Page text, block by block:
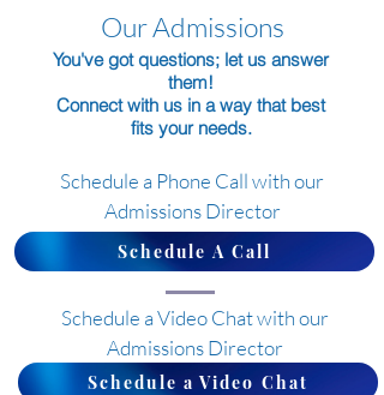
Our Admissions
You've got questions; let us answer
them!
Connect with us in a way that best
fits your needs.
Schedule a Phone Call with our
Admissions Director
Schedule A Call
Schedule a Video Chat with our
Admissions Director
Schedule a Video Chat